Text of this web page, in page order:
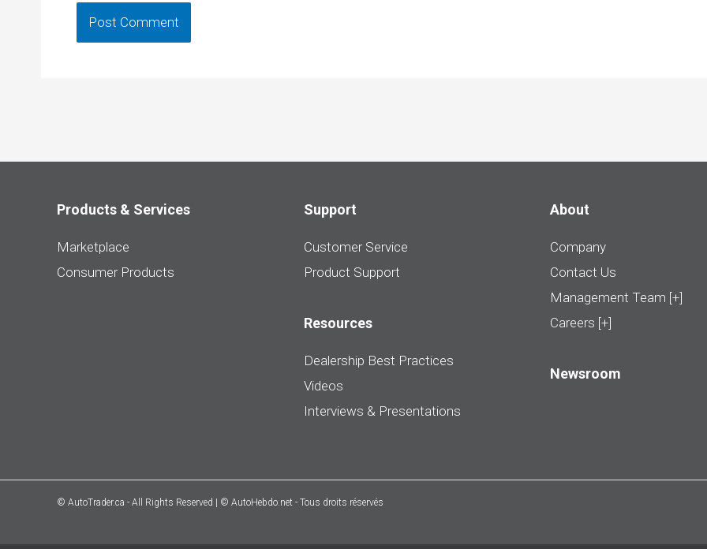
Products & Services
Marketplace
Consumer Products
Support
Customer Service
Product Support
Resources
Dealership Best Practices
Videos
Interviews & Presentations
About
Company
Contact Us
Management Team [+]
Careers [+]
Newsroom
© AutoTrader.ca - All Rights Reserved | © AutoHebdo.net - Tous droits réservés